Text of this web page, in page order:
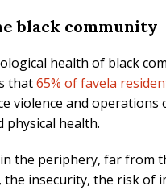
black community
health of black
that65% of favela
violence and operations
physical health.
the periphery, far from
insecurity, the risk of